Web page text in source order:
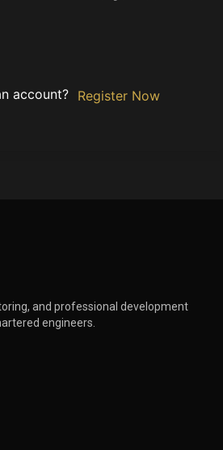
account? Register Now
and professional development
engineers.